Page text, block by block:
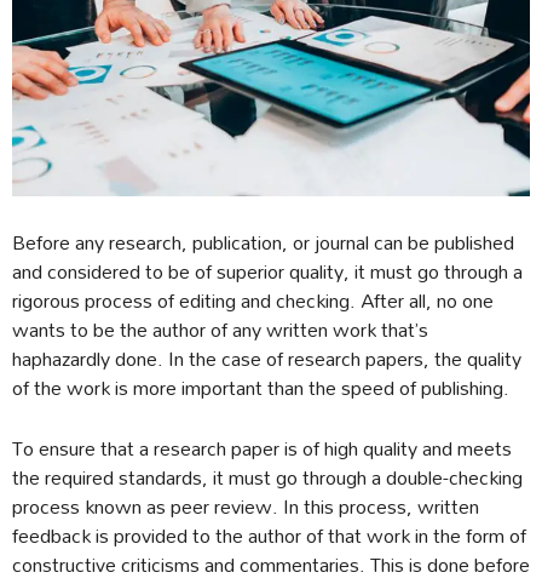
Before any research, publication, or journal can be published
and considered to be of superior quality, it must go through a
rigorous process of editing and checking. After all, no one
wants to be the author of any written work that’s
haphazardly done. In the case of research papers, the quality
of the work is more important than the speed of publishing.
To ensure that a research paper is of high quality and meets
the required standards, it must go through a double-checking
process known as peer review. In this process, written
feedback is provided to the author of that work in the form of
constructive criticisms and commentaries. This is done before